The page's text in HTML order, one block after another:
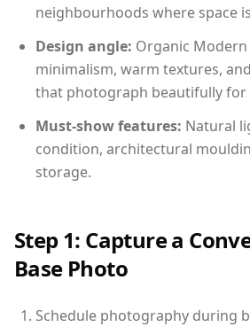
neighbourhoods where space
Design angle: Organic
minimalism, warm textures,
that photograph beautifully for
Must-show features: Natural
condition, architectural
storage.
Step 1: Capture a
Base Photo
Schedule photography during